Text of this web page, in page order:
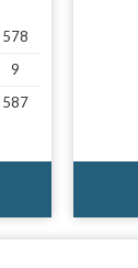
578
9
587